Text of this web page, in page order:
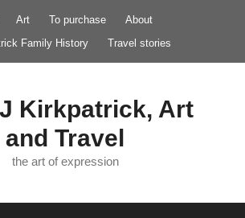
Art To purchase
About
Family History
Travel stories
Kirkpatrick, Art
and Travel
the art of expression